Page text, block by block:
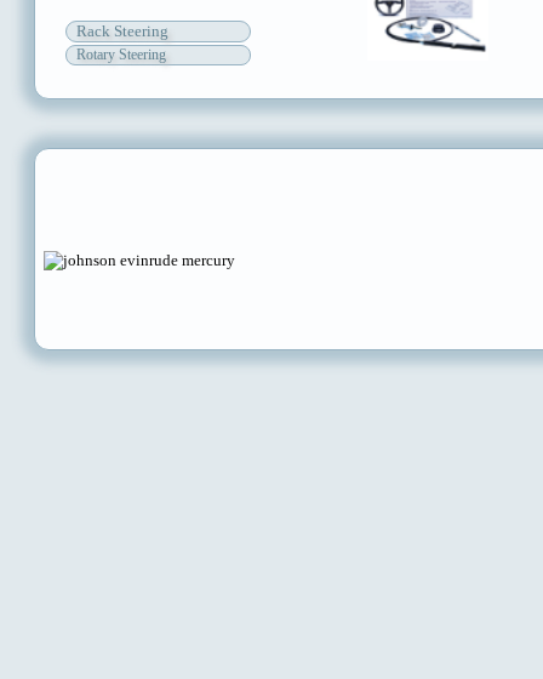
Rack Steering
Rotary Steering